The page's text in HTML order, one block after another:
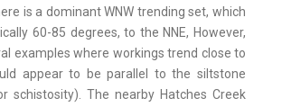
is a dominant WNW trending set, which
60-85 degrees, to the NNE, However,
examples where workings trend close to
appear to be parallel to the siltstone
schistosity). The nearby Hatches Creek